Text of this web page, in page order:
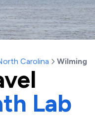
Carolina
Lab